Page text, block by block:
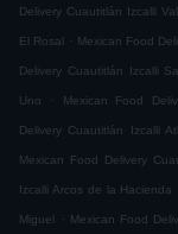
Delivery Cuautitlán Izcalli
El Rosal . Mexican Food
Delivery Cuautitlán Izcalli
Uno . Mexican Food
Delivery Cuautitlán Izcalli
Mexican Food Delivery
Izcalli Arcos de la Hacienda
Miguel . Mexican Food